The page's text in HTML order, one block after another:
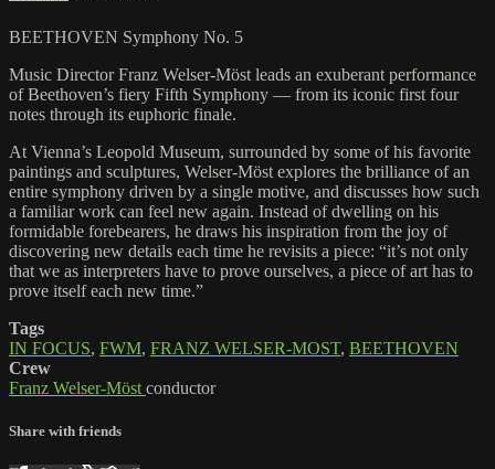
BEETHOVEN Symphony No. 5
Music Director Franz Welser-Möst leads an exuberant performance
of Beethoven’s fiery Fifth Symphony — from its iconic first four
notes through its euphoric finale.
At Vienna’s Leopold Museum, surrounded by some of his favorite
paintings and sculptures, Welser-Möst explores the brilliance of an
entire symphony driven by a single motive, and discusses how such
a familiar work can feel new again. Instead of dwelling on his
formidable forebearers, he draws his inspiration from the joy of
discovering new details each time he revisits a piece: “it’s not only
that we as interpreters have to prove ourselves, a piece of art has to
prove itself each new time.”
Tags
IN FOCUS, FWM, FRANZ WELSER-MOST, BEETHOVEN
Crew
Franz Welser-Möst conductor
Share with friends